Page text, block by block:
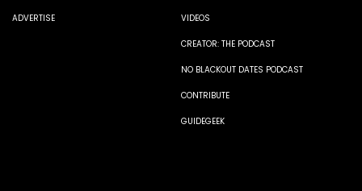
ADVERTISE VIDEOS
CREATOR: THE PODCAST
NO BLACKOUT DATES PODCAST
CONTRIBUTE
GUIDEGEEK